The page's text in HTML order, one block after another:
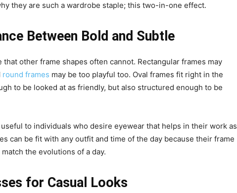
they are such a wardrobe staple; this two-in-one effect.
Between Bold and Subtle
that other frame shapes often cannot. Rectangular frames may
round frames may be too playful too. Oval frames fit right in the
to be looked at as friendly, but also structured enough to be
to individuals who desire eyewear that helps in their work as
can be fit with any outfit and time of the day because their frame
the evolutions of a day.
for Casual Looks